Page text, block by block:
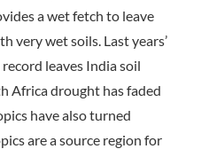
a wet fetch to leave
very wet soils. Last years’
leaves India soil
Africa drought has faded
have also turned
are a source region for